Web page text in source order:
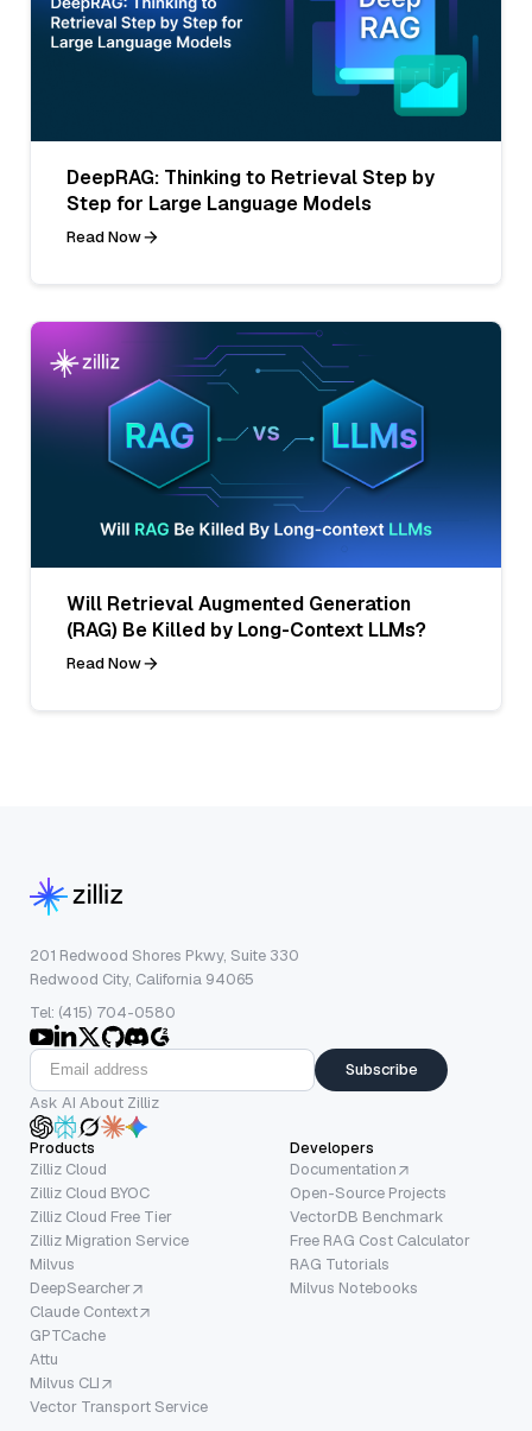
DeepRAG: Thinking to Retrieval Step by
Step for Large Language Models
Read Now
Will Retrieval Augmented Generation
(RAG) Be Killed by Long-Context LLMs?
Read Now
201 Redwood Shores Pkwy, Suite 330
Redwood City, California 94065
Tel: (415) 704-0580
Subscribe
Ask AI About Zilliz
Products
Zilliz Cloud
Zilliz Cloud BYOC
Zilliz Cloud Free Tier
Zilliz Migration Service
Milvus
DeepSearcher
Claude Context
GPTCache
Attu
Milvus CLI
Vector Transport Service
Developers
Documentation
Open-Source Projects
VectorDB Benchmark
Free RAG Cost Calculator
RAG Tutorials
Milvus Notebooks